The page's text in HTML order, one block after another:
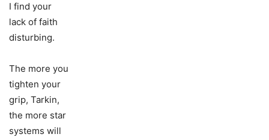
I find your
lack of faith
disturbing.
The more you
tighten your
grip, Tarkin,
the more star
systems will